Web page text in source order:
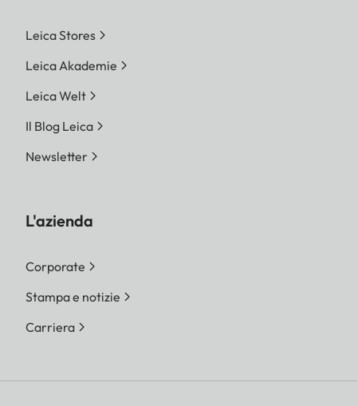
Leica Stores
Leica Akademie
Leica Welt
Il Blog Leica
Newsletter
L'azienda
Corporate
Stampa e notizie
Carriera